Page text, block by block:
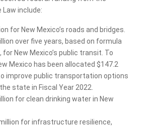
Law include:
for New Mexico’s roads and bridges.
over five years, based on formula
for New Mexico’s public transit. To
Mexico has been allocated $147.2
improve public transportation options
state in Fiscal Year 2022.
for clean drinking water in New
for infrastructure resilience,